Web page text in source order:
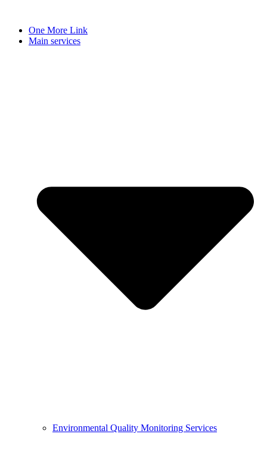
contentOne More Link
Main services
Environmental Quality Monitoring Services